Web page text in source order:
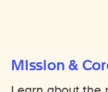
Mission &